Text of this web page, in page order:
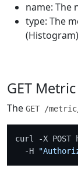
name: The
type: The
GET Metric
The GET /
curl -X
  -H